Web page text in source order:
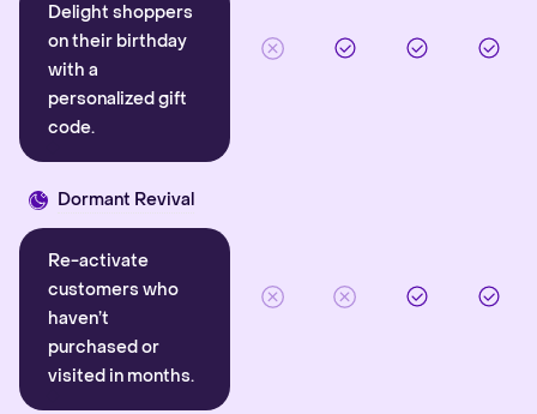
Delight shoppers
on their birthday
with a
personalized gift
code.
Dormant Revival
Re-activate
customers who
haven’t
purchased or
visited in months.